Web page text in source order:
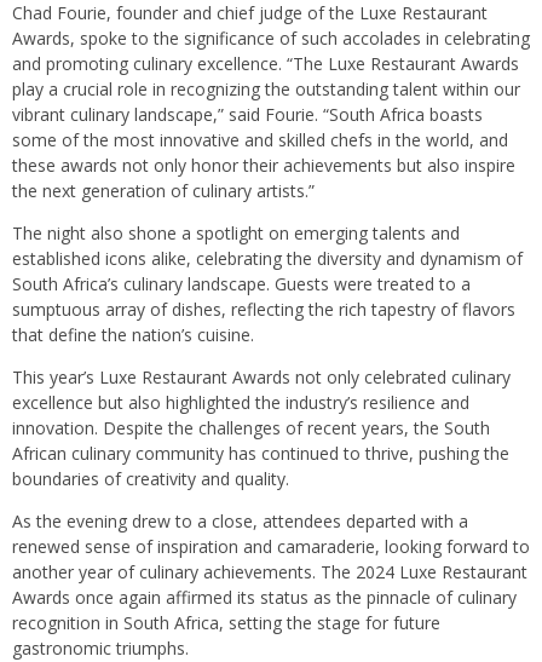
Chad Fourie, founder and chief judge of the Luxe Restaurant
Awards, spoke to the significance of such accolades in celebrating
and promoting culinary excellence. “The Luxe Restaurant Awards
play a crucial role in recognizing the outstanding talent within our
vibrant culinary landscape,” said Fourie. “South Africa boasts
some of the most innovative and skilled chefs in the world, and
these awards not only honor their achievements but also inspire
the next generation of culinary artists.”
The night also shone a spotlight on emerging talents and
established icons alike, celebrating the diversity and dynamism of
South Africa’s culinary landscape. Guests were treated to a
sumptuous array of dishes, reflecting the rich tapestry of flavors
that define the nation’s cuisine.
This year’s Luxe Restaurant Awards not only celebrated culinary
excellence but also highlighted the industry’s resilience and
innovation. Despite the challenges of recent years, the South
African culinary community has continued to thrive, pushing the
boundaries of creativity and quality.
As the evening drew to a close, attendees departed with a
renewed sense of inspiration and camaraderie, looking forward to
another year of culinary achievements. The 2024 Luxe Restaurant
Awards once again affirmed its status as the pinnacle of culinary
recognition in South Africa, setting the stage for future
gastronomic triumphs.